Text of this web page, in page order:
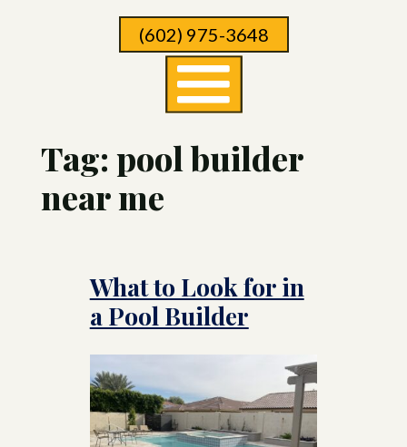
(602) 975-3648
Tag: pool builder
near me
What to Look for in
a Pool Builder